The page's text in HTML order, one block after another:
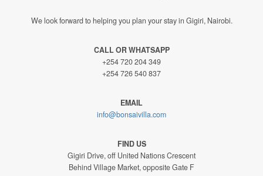
We look forward to helping you plan your stay in Gigiri, Nairobi.
CALL OR WHATSAPP
+254 720 204 349
+254 726 540 837
EMAIL
info@bonsaivilla.com
FIND US
Gigiri Drive, off United Nations Crescent
Behind Village Market, opposite Gate F